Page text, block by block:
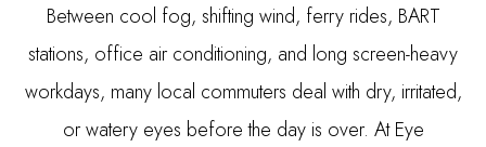
Between cool fog, shifting wind, ferry rides, BART
stations, office air conditioning, and long screen-heavy
workdays, many local commuters deal with dry, irritated,
or watery eyes before the day is over. At Eye